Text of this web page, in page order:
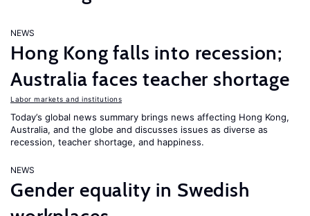
NEWS
Hong Kong falls into recession;
Australia faces teacher shortage
Labor markets and institutions
Today’s global news summary brings news affecting Hong Kong,
Australia, and the globe and discusses issues as diverse as
recession, teacher shortage, and happiness.
NEWS
Gender equality in Swedish